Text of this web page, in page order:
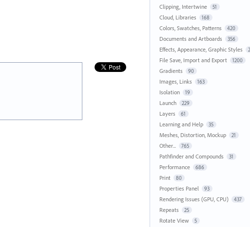
Clipping, Intertwine 51
Cloud, Libraries 168
Colors, Swatches, Patterns 420
Documents and Artboards 356
Effects, Appearance, Graphic Styles
File Save, Import and Export 1200
Gradients 90
Images, Links 163
Isolation 19
Launch 229
Layers 61
Learning and Help 35
Meshes, Distortion, Mockup 21
Other... 765
Pathfinder and Compounds 31
Performance 686
Print 80
Properties Panel 93
Rendering Issues (GPU, CPU) 437
Repeats 25
Rotate View 5